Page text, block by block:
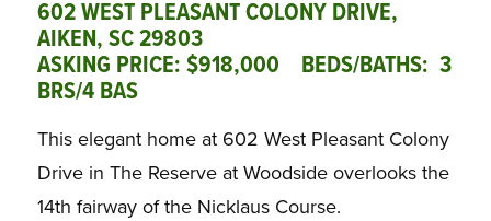
602 WEST PLEASANT COLONY DRIVE,
AIKEN, SC 29803
ASKING PRICE: $918,000 BEDS/BATHS: 3
BRS/4 BAS
This elegant home at 602 West Pleasant Colony
Drive in The Reserve at Woodside overlooks the
14th fairway of the Nicklaus Course.